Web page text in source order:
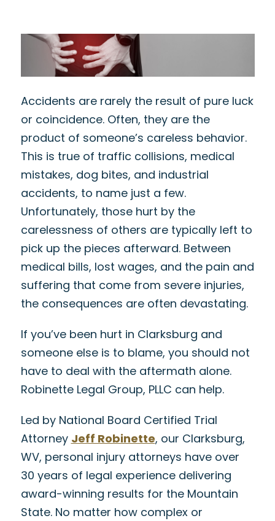
Accidents are rarely the result of pure luck
or coincidence. Often, they are the
product of someone’s careless behavior.
This is true of traffic collisions, medical
mistakes, dog bites, and industrial
accidents, to name just a few.
Unfortunately, those hurt by the
carelessness of others are typically left to
pick up the pieces afterward. Between
medical bills, lost wages, and the pain and
suffering that come from severe injuries,
the consequences are often devastating.
If you’ve been hurt in Clarksburg and
someone else is to blame, you should not
have to deal with the aftermath alone.
Robinette Legal Group, PLLC can help.
Led by National Board Certified Trial
Attorney Jeff Robinette, our Clarksburg,
WV, personal injury attorneys have over
30 years of legal experience delivering
award-winning results for the Mountain
State. No matter how complex or